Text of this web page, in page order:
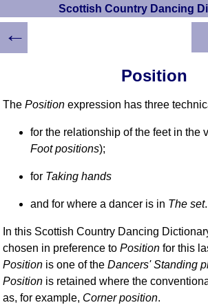
Scottish Country Dancing
Position
ThePosition expression has three
for the relationship of the feet in the
Foot positions);
for Taking hands
and for where a dancer is in The set.
In this Scottish Country Dancing
chosen in preference toPosition for this
Position is one of theDancers' Standing
Position is retained where the
as, for example, Corner position.
←